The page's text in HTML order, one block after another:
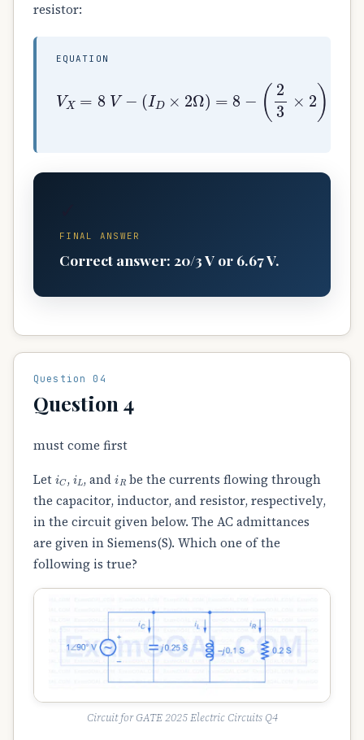
resistor:
EQUATION
3= 24 3
FINAL ANSWER
Correct answer: 20/3 V or 6.67 V.
Question 04
Question 4
must come first
Let iC , iL , andiR
be the currents flowing through
the capacitor, inductor, and resistor, respectively,
in the circuit given below. The AC admittances
are given in Siemens(S). Which one of the
following is true?
Circuit for GATE 2025 Electric Circuits Q4